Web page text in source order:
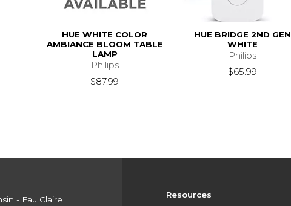
HUE WHITE COLOR
AMBIANCE BLOOM TABLE
LAMP
Philips
$87.99
HUE BRIDGE 2ND GEN
WHITE
Philips
$65.99
Resources
- Eau Claire